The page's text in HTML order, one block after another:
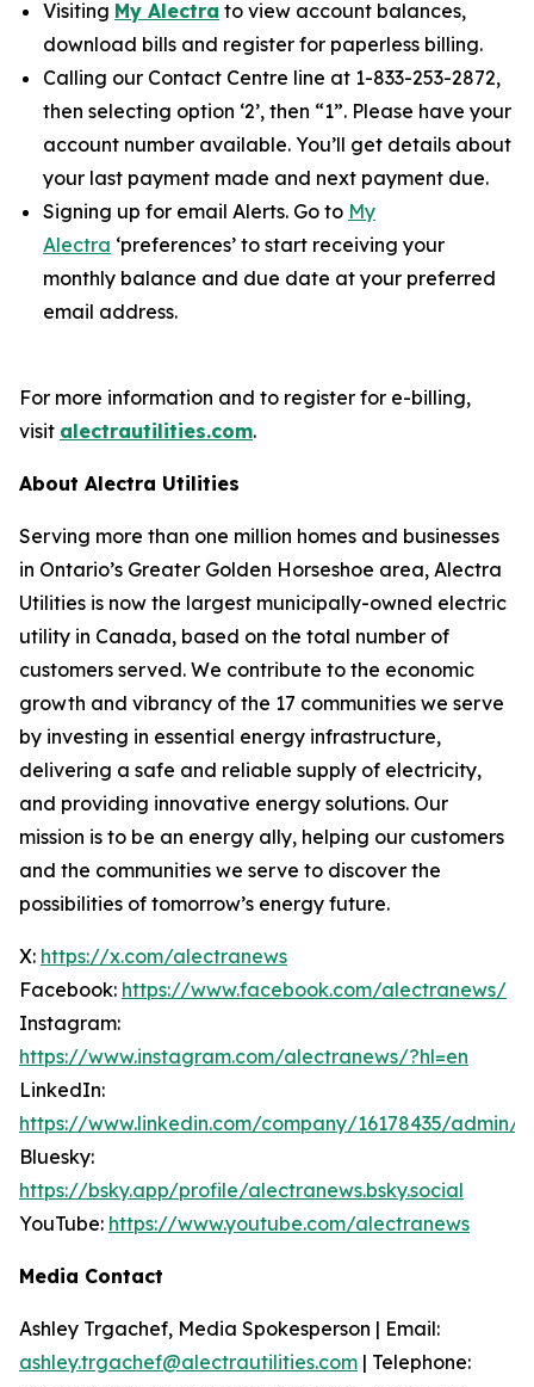
Visiting My Alectra to view account balances,
download bills and register for paperless billing.
Calling our Contact Centre line at 1-833-253-2872,
then selecting option ‘2’, then “1”. Please have your
account number available. You’ll get details about
your last payment made and next payment due.
Signing up for email Alerts. Go to My
Alectra ‘preferences’ to start receiving your
monthly balance and due date at your preferred
email address.
For more information and to register for e-billing,
visit alectrautilities.com.
About Alectra Utilities
Serving more than one million homes and businesses
in Ontario’s Greater Golden Horseshoe area, Alectra
Utilities is now the largest municipally-owned electric
utility in Canada, based on the total number of
customers served. We contribute to the economic
growth and vibrancy of the 17 communities we serve
by investing in essential energy infrastructure,
delivering a safe and reliable supply of electricity,
and providing innovative energy solutions. Our
mission is to be an energy ally, helping our customers
and the communities we serve to discover the
possibilities of tomorrow’s energy future.
X: https://x.com/alectranews
Facebook: https://www.facebook.com/alectranews/
Instagram:
https://www.instagram.com/alectranews/?hl=en
LinkedIn:
https://www.linkedin.com/company/16178435/admin/
Bluesky:
https://bsky.app/profile/alectranews.bsky.social
YouTube: https://www.youtube.com/alectranews
Media Contact
Ashley Trgachef, Media Spokesperson | Email:
ashley.trgachef@alectrautilities.com | Telephone: